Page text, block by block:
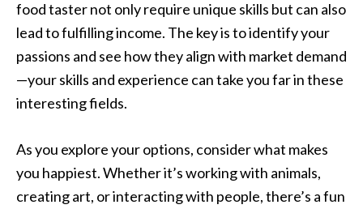
food taster not only require unique skills but can also
lead to fulfilling income. The key is to identify your
passions and see how they align with market demand
—your skills and experience can take you far in these
interesting fields.
As you explore your options, consider what makes
you happiest. Whether it’s working with animals,
creating art, or interacting with people, there’s a fun